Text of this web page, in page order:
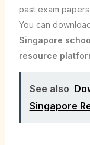
past exam
You can
Singapore
resource
See also
Singapore